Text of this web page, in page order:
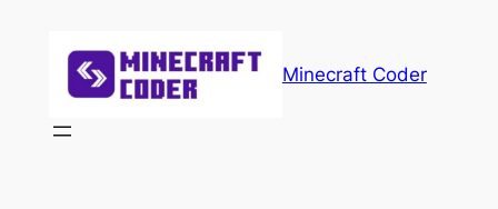
Minecraft Coder